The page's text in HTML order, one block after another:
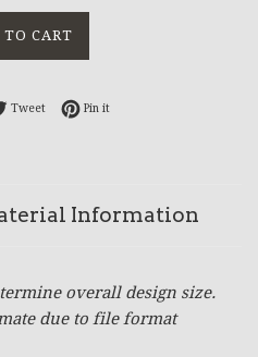
CART
on Facebook
TweetTweet on Twitter
Pin itPin on Pinterest
Information
overall design size.
due to file format